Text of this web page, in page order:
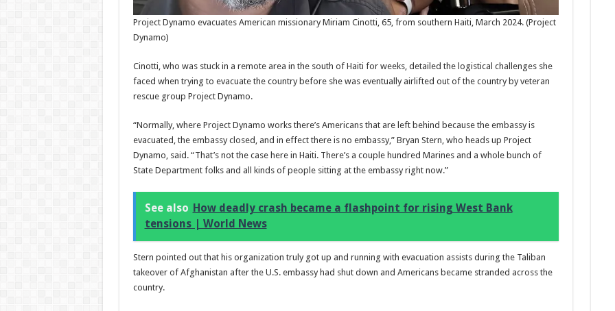
Project Dynamo evacuates American missionary Miriam Cinotti, 65, from southern Haiti, March 2024. (Project
Dynamo)
Cinotti, who was stuck in a remote area in the south of Haiti for weeks, detailed the logistical challenges she
faced when trying to evacuate the country before she was eventually airlifted out of the country by veteran
rescue group Project Dynamo.
“Normally, where Project Dynamo works there’s Americans that are left behind because the embassy is
evacuated, the embassy closed, and in effect there is no embassy,” Bryan Stern, who heads up Project
Dynamo, said. “That’s not the case here in Haiti. There’s a couple hundred Marines and a whole bunch of
State Department folks and all kinds of people sitting at the embassy right now.”
See also How deadly crash became a flashpoint for rising West Bank
tensions | World News
Stern pointed out that his organization truly got up and running with evacuation assists during the Taliban
takeover of Afghanistan after the U.S. embassy had shut down and Americans became stranded across the
country.